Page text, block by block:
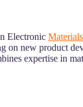
Electronic Materials
on new product
expertise in